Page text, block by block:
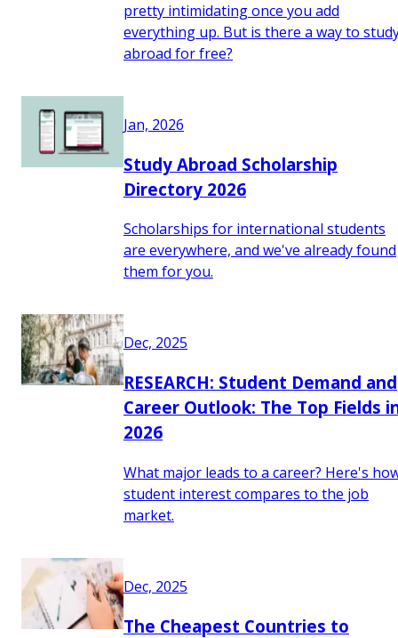
pretty intimidating once you add
everything up. But is there a way to
abroad for free?
Jan, 2026
Study Abroad Scholarship
Directory 2026
Scholarships for international students
are everywhere, and we've already found
them for you.
Dec, 2025
RESEARCH: Student Demand and
Career Outlook: The Top Fields
2026
What major leads to a career? Here's
student interest compares to the job
market.
Dec, 2025
The Cheapest Countries to